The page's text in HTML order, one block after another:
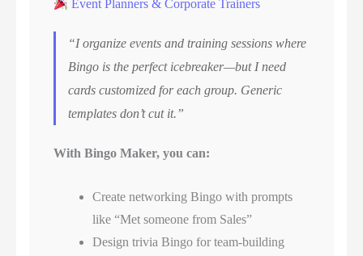
Event Planners & Corporate Trainers
“I organize events and training sessions where
Bingo is the perfect icebreaker—but I need
cards customized for each group. Generic
templates don’t cut it.”
With Bingo Maker, you can:
Create networking Bingo with prompts
like “Met someone from Sales”
Design trivia Bingo for team-building